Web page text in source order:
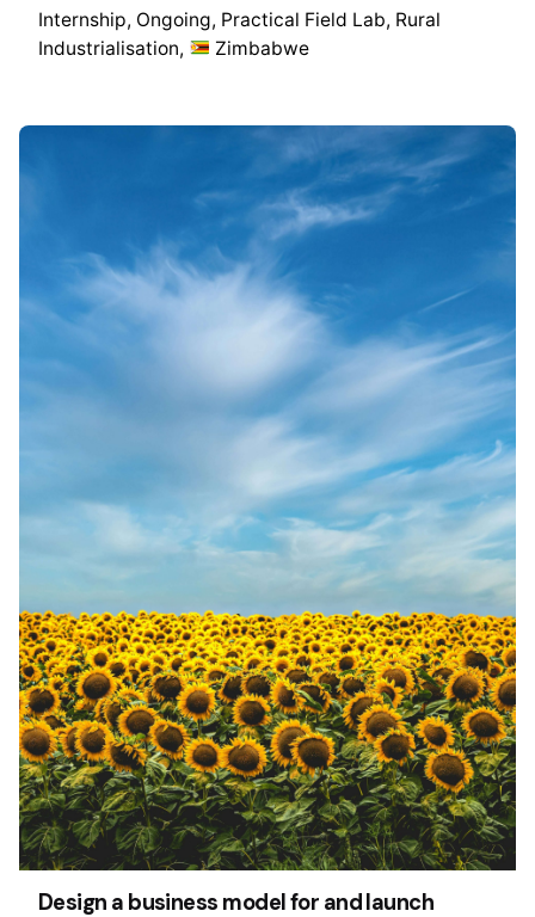
Internship Ongoing Practical Field Lab Rural
Industrialisation
Zimbabwe
Design a business model for and launch